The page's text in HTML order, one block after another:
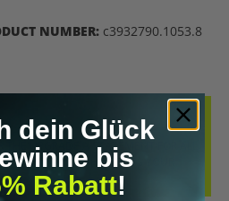
NUMBER: c3932790.1053.8
UPGRADE A STATEMENT FOR ALL
THIS T-SHIRT PUTS YOUR
dein Glück
bis
Rabatt!